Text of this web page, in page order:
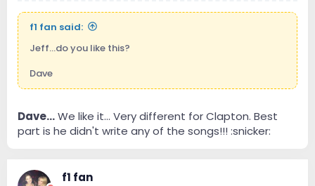
f1 fan said:
Jeff...do you like this?
Dave
Dave...We like it... Very different for Clapton. Best
part is he didn't write any of the songs!!! :snicker:
f1 fan